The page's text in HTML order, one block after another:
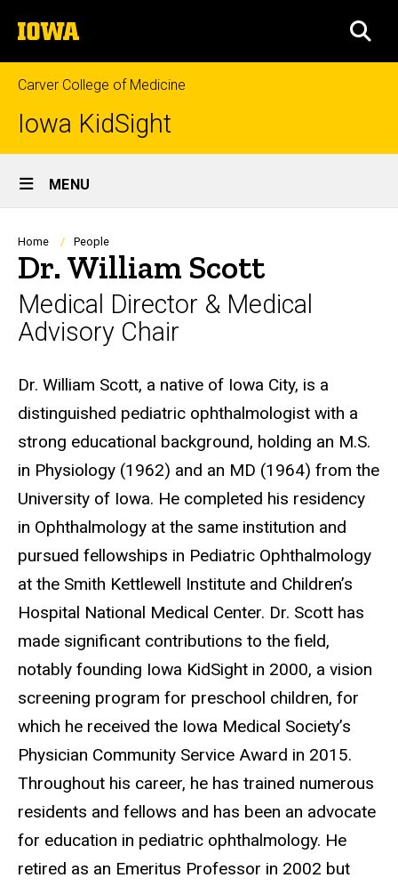
to
content
The
University
of
Iowa
Carver College of Medicine
Iowa KidSight
Site
Main
Navigation
MENU
Breadcrumb
Home People
Dr. William Scott
Medical Director & Medical
Advisory Chair
Biography
Dr. William Scott, a native of Iowa City, is a
distinguished pediatric ophthalmologist with a
strong educational background, holding an M.S.
in Physiology (1962) and an MD (1964) from the
University of Iowa. He completed his residency
in Ophthalmology at the same institution and
pursued fellowships in Pediatric Ophthalmology
at the Smith Kettlewell Institute and Children’s
Hospital National Medical Center. Dr. Scott has
made significant contributions to the field,
notably founding Iowa KidSight in 2000, a vision
screening program for preschool children, for
which he received the Iowa Medical Society’s
Physician Community Service Award in 2015.
Throughout his career, he has trained numerous
residents and fellows and has been an advocate
for education in pediatric ophthalmology. He
retired as an Emeritus Professor in 2002 but